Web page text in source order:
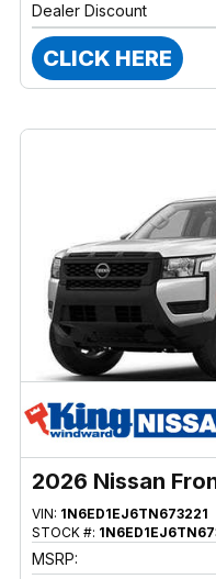
Dealer Discount
CLICK HERE
2026 Nissan
VIN: 1N6ED1EJ6TN673221
STOCK #:
MSRP: